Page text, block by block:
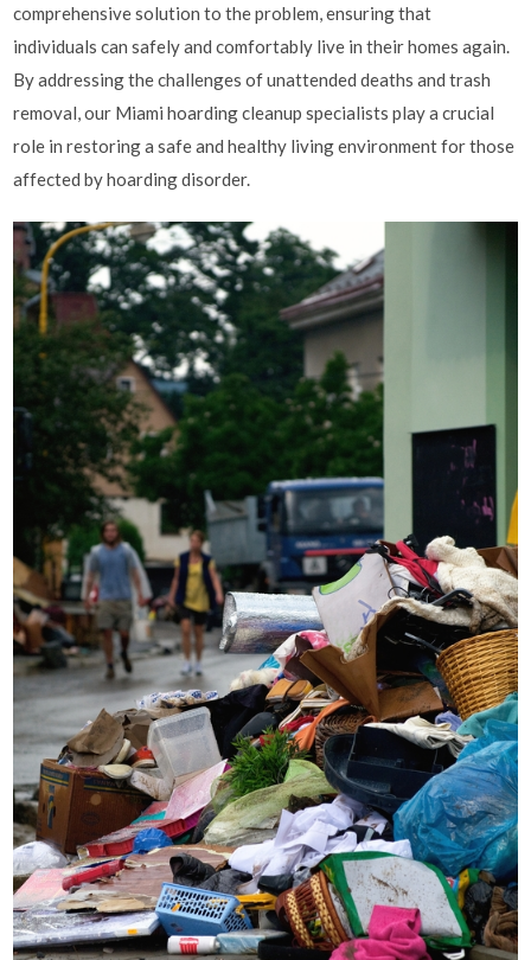
comprehensive solution to the problem, ensuring that
individuals can safely and comfortably live in their homes again.
By addressing the challenges of unattended deaths and trash
removal, our Miami hoarding cleanup specialists play a crucial
role in restoring a safe and healthy living environment for those
affected by hoarding disorder.